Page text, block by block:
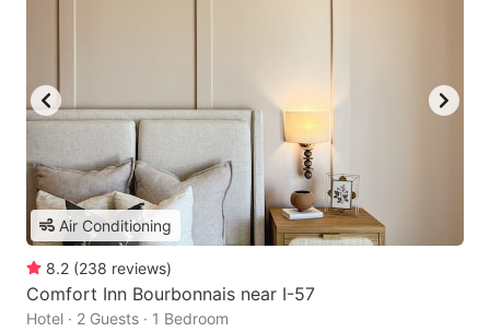
Air Conditioning
8.2 (238 reviews)
Comfort Inn Bourbonnais near I-57
Hotel · 2 Guests · 1 Bedroom